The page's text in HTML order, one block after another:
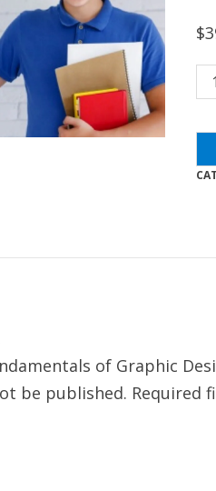
$
of
of Graphic
be published. Required